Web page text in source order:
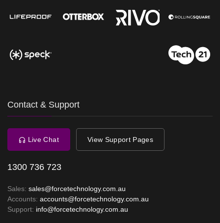
Contact & Support
Live Chat View Support Pages
1300 736 723
Sales: sales@forcetechnology.com.au
Accounts: accounts@forcetechnology.com.au
Support: info@forcetechnology.com.au